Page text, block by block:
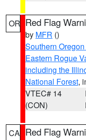
OR Red Flag
by MFR ()
Southern
Eastern Rogue
including the
National Forest,
VTEC# 14
(CON)
CA Red Flag